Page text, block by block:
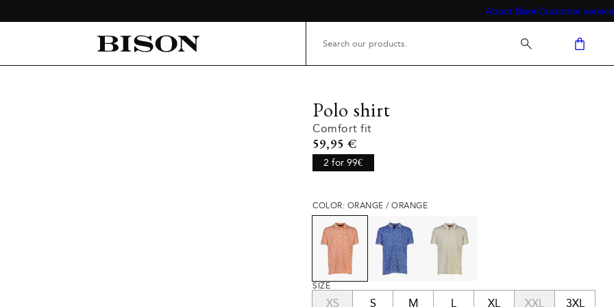
About BisonCustomer service
Polo shirt
Comfort fit
Current price
59,95 €
2 for 99€
COLOR: ORANGE / ORANGE
SIZE
XS S M L XL XXL 3XL